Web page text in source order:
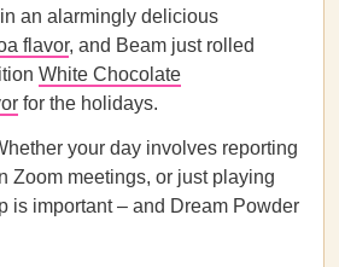
an alarmingly delicious
flavor, and Beam just rolled
White Chocolate
for the holidays.
your day involves reporting
Zoom meetings, or just playing
is important – and Dream Powder